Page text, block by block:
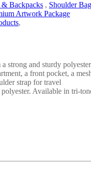
& Backpacks , Shoulder
Artwork Package
,
strong and sturdy polyester
a front pocket, a
strap for travel
Available in tri-